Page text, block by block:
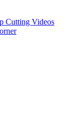
Cutting Videos